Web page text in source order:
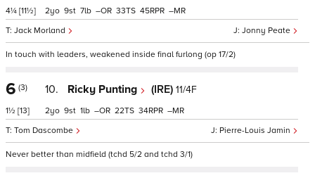
4¼ [11½]
Jonny Peate
Jack Morland
2 9 7 – 33 45 –
In touch with leaders, weakened inside final furlong (op 17/2)
6 (3)
1½ [13]
10. Ricky Punting (IRE) 11/4F
Pierre-Louis Jamin
Tom Dascombe
2 9 1 – 22 34 –
Never better than midfield (tchd 5/2 and tchd 3/1)